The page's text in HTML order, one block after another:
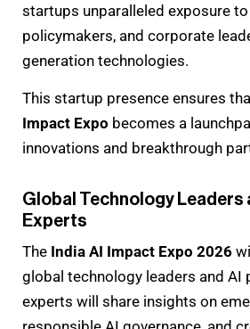
startups unparalleled exposure
policymakers, and corporate
generation technologies.
This startup presence ensures
Impact Expo becomes a
innovations and breakthrough
Global Technology Leaders
Experts
The India AI Impact Expo 2026
global technology leaders and AI
experts will share insights on